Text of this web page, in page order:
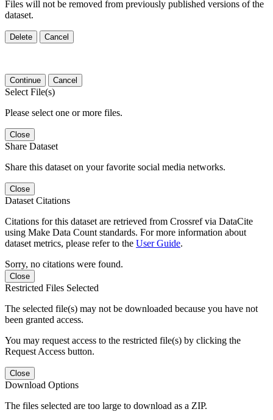
Files will not be removed from previously published versions of the
dataset.
Delete Cancel
Continue Cancel
Select File(s)
Please select one or more files.
Close
Share Dataset
Share this dataset on your favorite social media networks.
Close
Dataset Citations
Citations for this dataset are retrieved from Crossref via DataCite
using Make Data Count standards. For more information about
dataset metrics, please refer to the User Guide.
Sorry, no citations were found.
Close
Restricted Files Selected
The selected file(s) may not be downloaded because you have not
been granted access.
You may request access to the restricted file(s) by clicking the
Request Access button.
Close
Download Options
The files selected are too large to download as a ZIP.